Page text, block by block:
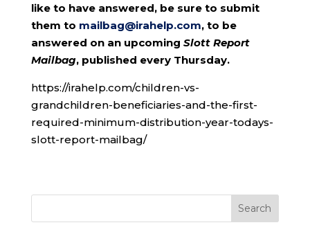
like to have answered, be sure to submit
them to mailbag@irahelp.com, to be
answered on an upcoming Slott Report
Mailbag, published every Thursday.
https://irahelp.com/children-vs-
grandchildren-beneficiaries-and-the-first-
required-minimum-distribution-year-todays-
slott-report-mailbag/